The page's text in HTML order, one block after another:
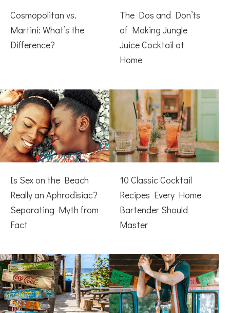
Cosmopolitan vs.
Martini: What’s the
Difference?
The Dos and Don’ts
of Making Jungle
Juice Cocktail at
Home
Is Sex on the Beach
Really an Aphrodisiac?
Separating Myth from
Fact
10 Classic Cocktail
Recipes Every Home
Bartender Should
Master